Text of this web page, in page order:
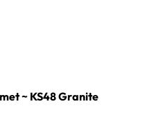
~ KS48 Granite